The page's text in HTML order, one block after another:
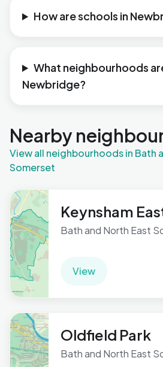
How are schools in
What neighbourhoods
Newbridge?
Nearby
View all neighbourhoods in Bath
Somerset
Keynsham
Bath and North East
View
Oldfield Park
Bath and North East